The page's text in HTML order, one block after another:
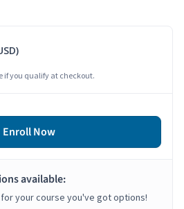
if you qualify at checkout.
Enroll Now
available:
your course you've got options!